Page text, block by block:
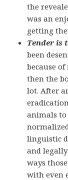
the
was an
getting
Tender is
been
because
then the
lot. After
animals to
linguistic
and
ways
with even